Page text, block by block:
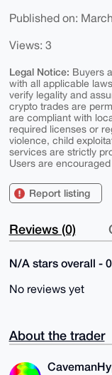
Published on:
Views: 3
Legal Notice: Buyers
with all applicable
verify legality and
crypto trades are
are compliant with
required licenses or
violence, child
services are strictly
Users are
Report listing
Reviews (0)
N/A stars overall -
No reviews yet
About the trader